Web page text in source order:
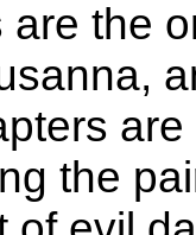
are the
the